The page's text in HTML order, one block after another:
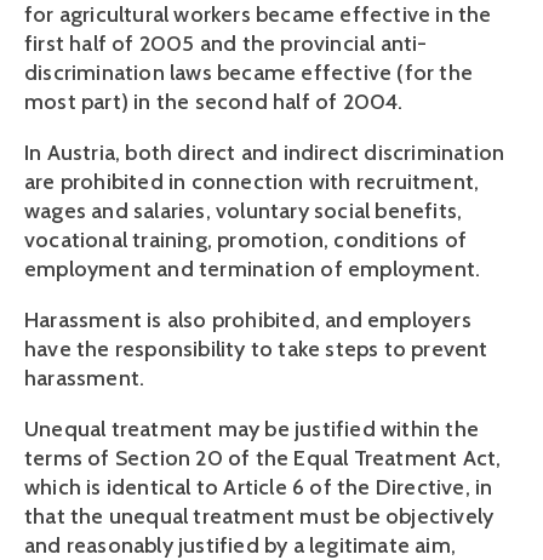
for agricultural workers became effective in the
first half of 2005 and the provincial anti-
discrimination laws became effective (for the
most part) in the second half of 2004.
In Austria, both direct and indirect discrimination
are prohibited in connection with recruitment,
wages and salaries, voluntary social benefits,
vocational training, promotion, conditions of
employment and termination of employment.
Harassment is also prohibited, and employers
have the responsibility to take steps to prevent
harassment.
Unequal treatment may be justified within the
terms of Section 20 of the Equal Treatment Act,
which is identical to Article 6 of the Directive, in
that the unequal treatment must be objectively
and reasonably justified by a legitimate aim,